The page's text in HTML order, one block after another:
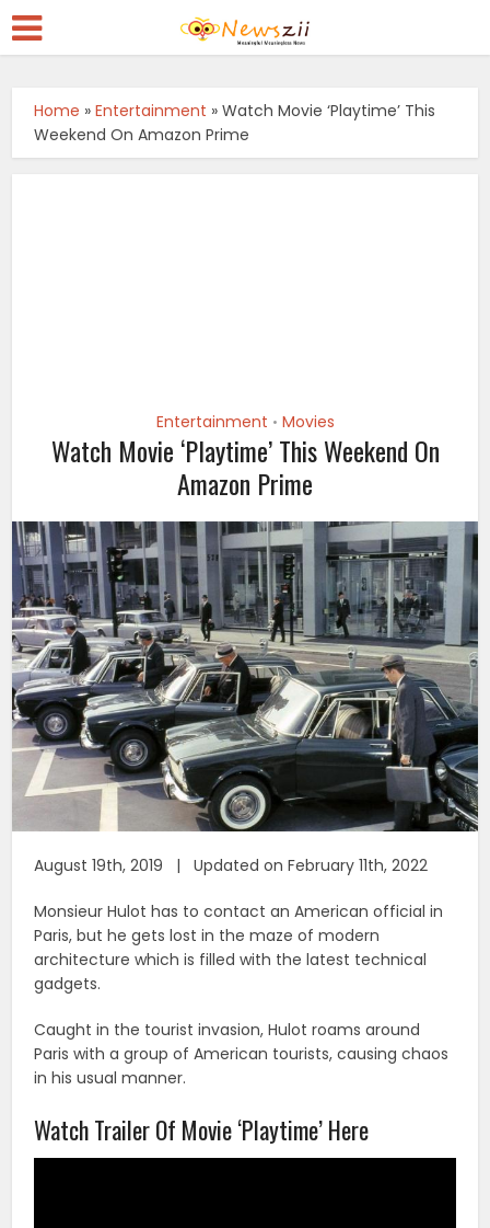
Home »Entertainment »Watch Movie ‘Playtime’ This
Weekend On Amazon Prime
Entertainment • Movies
Watch Movie ‘Playtime’ This Weekend On
Amazon Prime
August 19th, 2019 | Updated on February 11th, 2022
Monsieur Hulot has to contact an American official in
Paris, but he gets lost in the maze of modern
architecture which is filled with the latest technical
gadgets.
Caught in the tourist invasion, Hulot roams around
Paris with a group of American tourists, causing chaos
in his usual manner.
Watch Trailer Of Movie ‘Playtime’ Here